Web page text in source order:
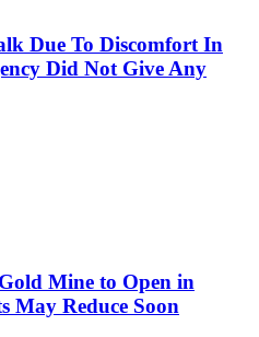
Due To Discomfort In
Did Not Give Any
Mine to Open in
May Reduce Soon